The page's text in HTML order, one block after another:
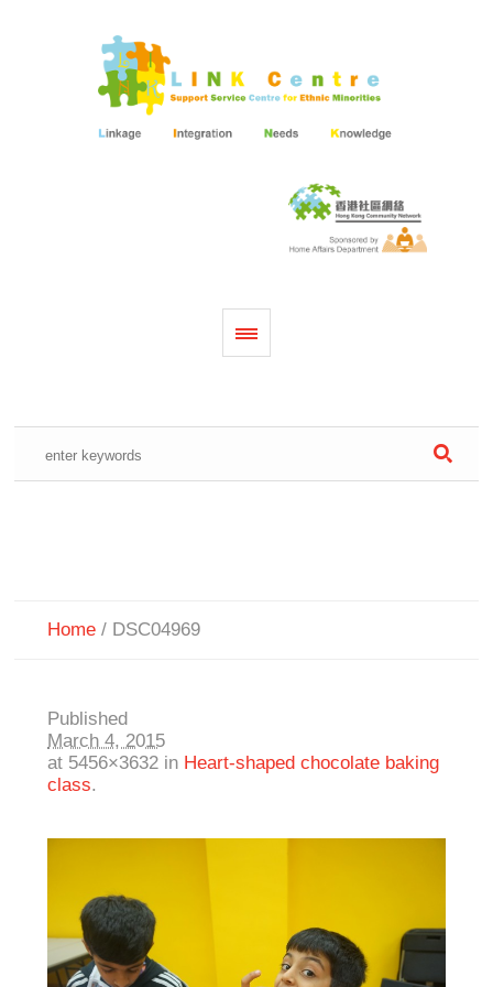
Home / DSC04969
Published
March 4, 2015
at 5456×3632 in Heart-shaped chocolate baking
class.